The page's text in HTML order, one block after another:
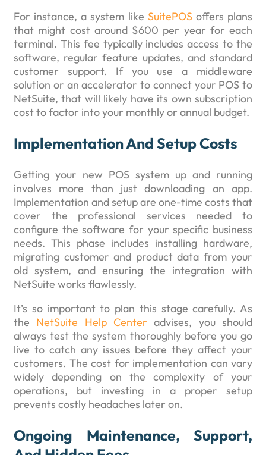
For instance, a system like SuitePOSoffers plans
that might cost around $600 per year for each
terminal. This fee typically includes access to the
software, regular feature updates, and standard
customer support. If you use a middleware
solution or an accelerator to connect your POS to
NetSuite, that will likely have its own subscription
cost to factor into your monthly or annual budget.
Implementation And Setup Costs
Getting your new POS system up and running
involves more than just downloading an app.
Implementation and setup are one-time costs that
cover the professional services needed to
configure the software for your specific business
needs. This phase includes installing hardware,
migrating customer and product data from your
old system, and ensuring the integration with
NetSuite works flawlessly.
It’s so important to plan this stage carefully. As
the NetSuite Help Center advises, you should
always test the system thoroughly before you go
live to catch any issues before they affect your
customers. The cost for implementation can vary
widely depending on the complexity of your
operations, but investing in a proper setup
prevents costly headaches later on.
Ongoing Maintenance, Support,